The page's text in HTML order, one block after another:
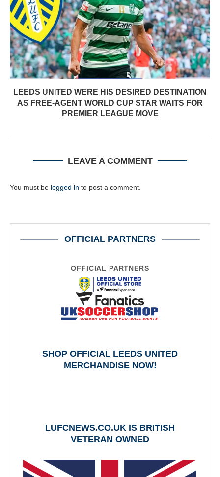
LEEDS UNITED WERE HIS DESIRED DESTINATION
AS FREE-AGENT WORLD CUP STAR WAITS FOR
PREMIER LEAGUE MOVE
LEAVE A COMMENT
You must be logged in to post a comment.
OFFICIAL PARTNERS
OFFICIAL PARTNERS
SHOP OFFICIAL LEEDS UNITED
MERCHANDISE NOW!
LUFCNEWS.CO.UK IS BRITISH
VETERAN OWNED